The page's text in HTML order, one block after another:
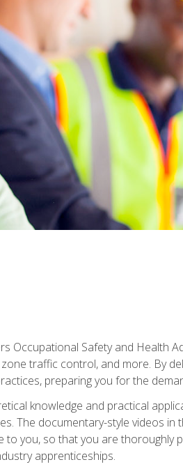
Occupational Safety and Health
traffic control, and more. By
preparing you for the
knowledge and practical
The documentary-style videos
you, so that you are
apprenticeships.